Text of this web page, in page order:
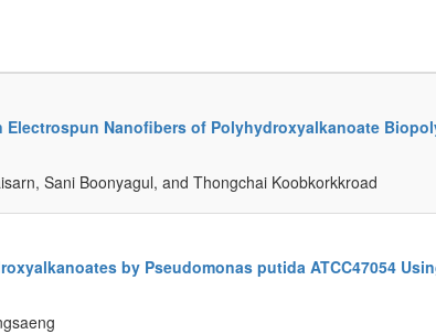
Electrospun Nanofibers of Polyhydroxyalkanoate
Sani Boonyagul, and Thongchai Koobkorkkroad
by Pseudomonas putida ATCC47054